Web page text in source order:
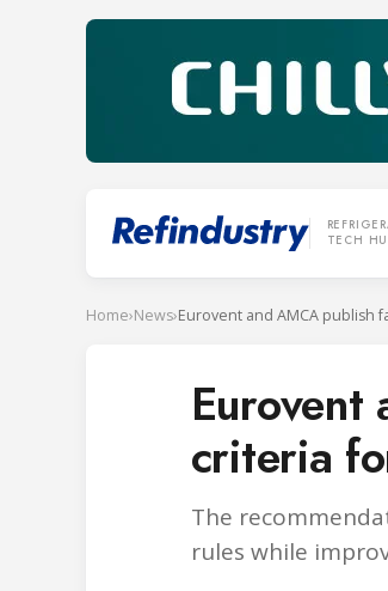
TECH
Home›News›Eurovent and AMCA publish
criteria
The
rules while